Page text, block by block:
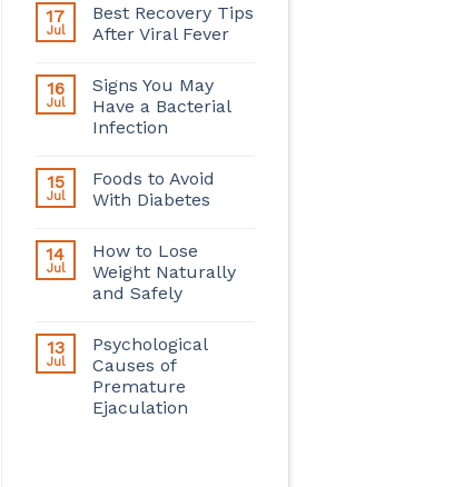
17
Jul
Best Recovery Tips
After Viral Fever
16
Jul
Signs You May
Have a Bacterial
Infection
15
Jul
Foods to Avoid
With Diabetes
14
Jul
How to Lose
Weight Naturally
and Safely
13
Jul
Psychological
Causes of
Premature
Ejaculation